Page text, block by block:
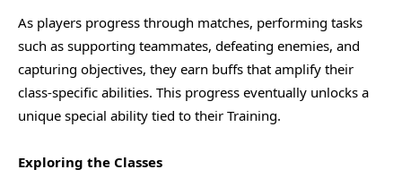
As players progress through matches, performing tasks
such as supporting teammates, defeating enemies, and
capturing objectives, they earn buffs that amplify their
class-specific abilities. This progress eventually unlocks a
unique special ability tied to their Training.
Exploring the Classes